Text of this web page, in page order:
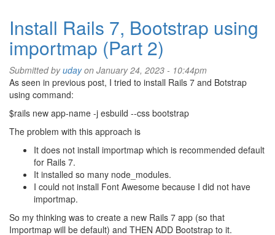
Address
already
in
Use
-
Learned
7
Install Rails 7, Bootstrap using
importmap (Part 2)
Submitted byudayon January 24, 2023 - 10:44pm
As seen in previous post, I tried to install Rails 7 and Botstrap
using command:
$rails new app-name -j esbuild --css bootstrap
The problem with this approach is
It does not install importmap which is recommended default
for Rails 7.
It installed so many node_modules.
I could not install Font Awesome because I did not have
importmap.
So my thinking was to create a new Rails 7 app (so that
Importmap will be default) and THEN ADD Bootstrap to it.